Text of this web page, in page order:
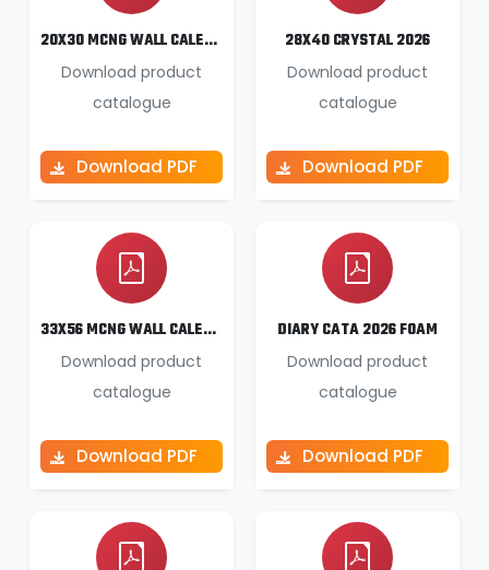
20X30 MCNG WALL CALENDAR 2026
Download product
catalogue
Download PDF
28X40 CRYSTAL 2026
Download product
catalogue
Download PDF
33X56 MCNG WALL CALENDAR 2026
Download product
catalogue
Download PDF
DIARY CATA 2026 FOAM
Download product
catalogue
Download PDF